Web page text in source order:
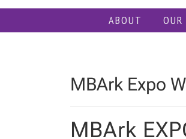
ABOUT OUR
MBArk Expo
MBArk